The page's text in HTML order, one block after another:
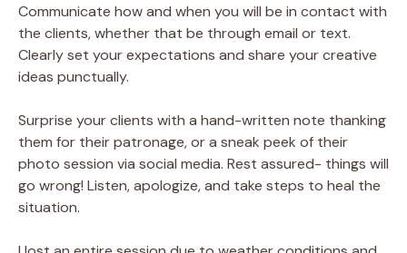
Communicate how and when you will be in contact with
the clients, whether that be through email or text.
Clearly set your expectations and share your creative
ideas punctually.
Surprise your clients with a hand-written note thanking
them for their patronage, or a sneak peek of their
photo session via social media. Rest assured- things will
go wrong! Listen, apologize, and take steps to heal the
situation.